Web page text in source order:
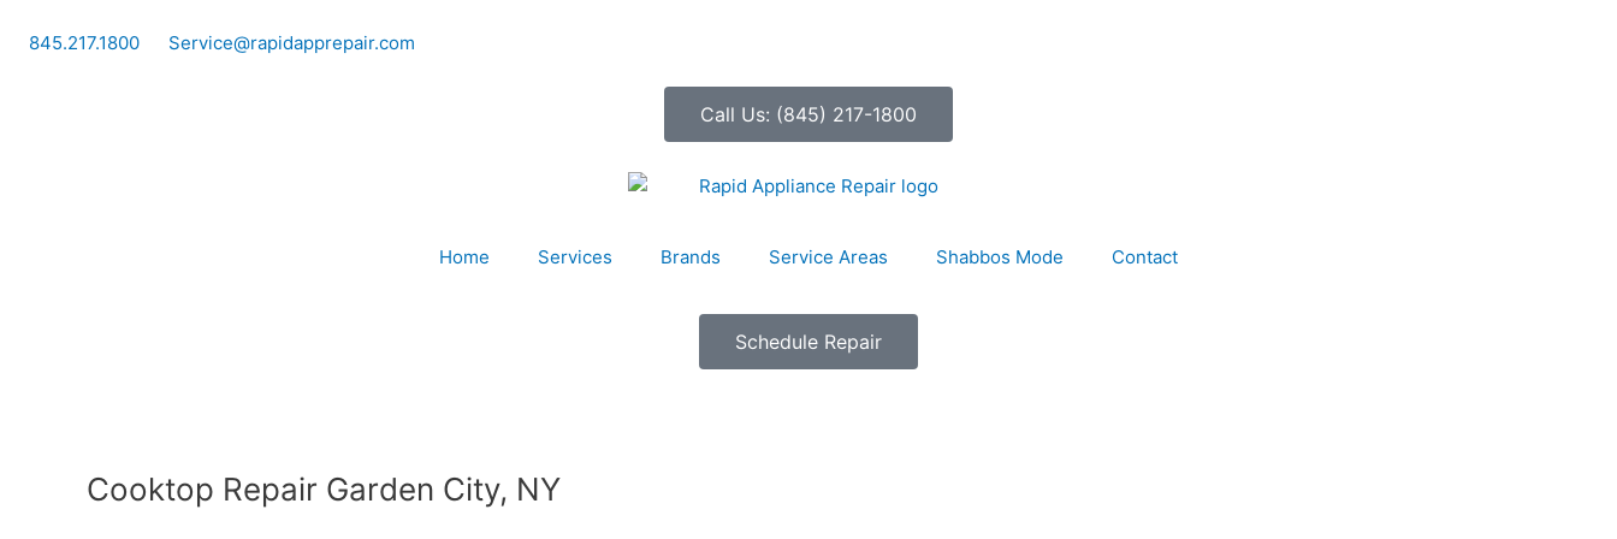
845.217.1800 Service@rapidapprepair.com
Call Us: (845) 217-1800
Home Services Brands Service Areas Shabbos Mode Contact
Schedule Repair
Cooktop Repair Garden City, NY